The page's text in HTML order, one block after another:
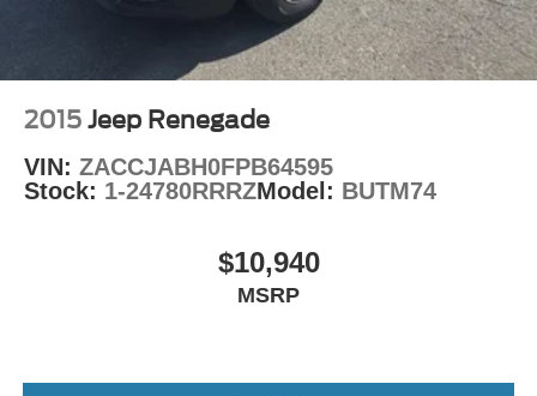
2015 Jeep Renegade
VIN: ZACCJABH0FPB64595
Stock: 1-24780RRRZModel: BUTM74
$10,940
MSRP